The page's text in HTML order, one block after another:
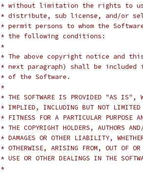
* without limitation the rights to
* distribute, sub license, and/or
* permit persons to whom the
* the following conditions:
*
* The above copyright notice and
* next paragraph) shall be
* of the Software.
*
* THE SOFTWARE IS PROVIDED "AS IS",
* IMPLIED, INCLUDING BUT NOT LIMITED
* FITNESS FOR A PARTICULAR PURPOSE
* THE COPYRIGHT HOLDERS, AUTHORS
* DAMAGES OR OTHER LIABILITY,
* OTHERWISE, ARISING FROM, OUT OF OR
* USE OR OTHER DEALINGS IN THE
*